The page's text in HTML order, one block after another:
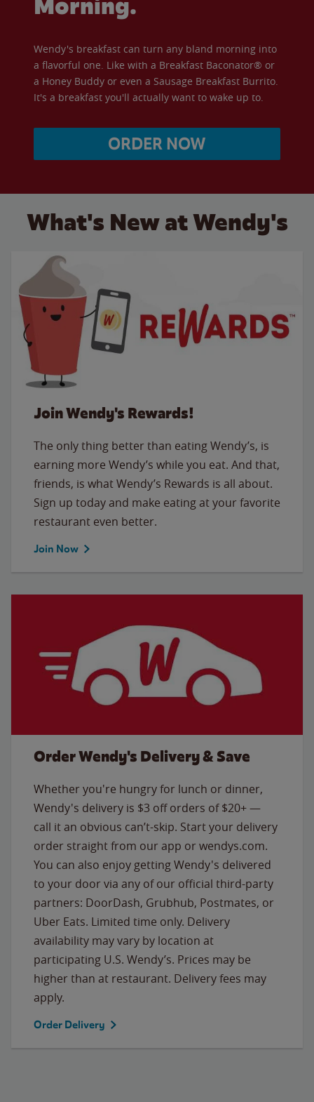
Wendy's breakfast can turn any bland morning into
a flavorful one. Like with a Breakfast Baconator® or
a Honey Buddy or even a Sausage Breakfast Burrito.
It's a breakfast you'll actually want to wake up to.
ORDER NOW
What's New at Wendy's
Join Wendy's Rewards!
The only thing better than eating Wendy’s, is
earning more Wendy’s while you eat. And that,
friends, is what Wendy’s Rewards is all about.
Sign up today and make eating at your favorite
restaurant even better.
Join Now
Order Wendy's Delivery & Save
Whether you're hungry for lunch or dinner,
Wendy's delivery is $3 off orders of $20+ —
call it an obvious can’t-skip. Start your delivery
order straight from our app or wendys.com.
You can also enjoy getting Wendy's delivered
to your door via any of our official third-party
partners: DoorDash, Grubhub, Postmates, or
Uber Eats. Limited time only. Delivery
availability may vary by location at
participating U.S. Wendy’s. Prices may be
higher than at restaurant. Delivery fees may
apply.
Order Delivery